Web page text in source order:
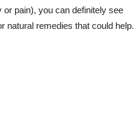
pain), you can definitely see
natural remedies that could help.